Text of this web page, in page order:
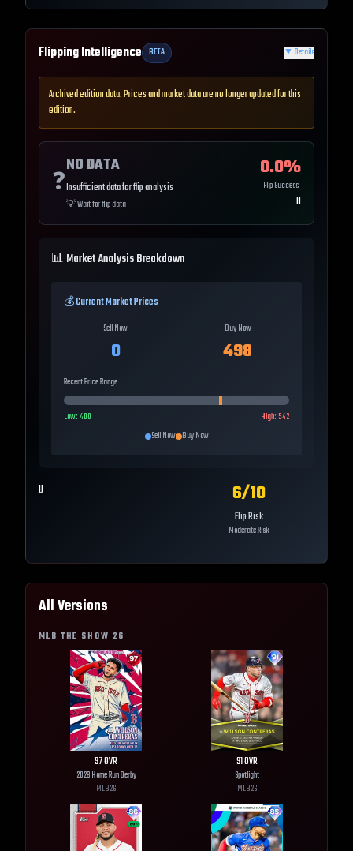
Flipping Intelligence BETA ▼ Details
Archived edition data. Prices and market data are no longer updated for this
edition.
❓
NO DATA
Insufficient data for flip analysis
💡Wait for flip data
0.0%
Flip Success
0
📊 Market Analysis Breakdown
💰 Current Market Prices
Sell Now
0
Buy Now
498
Recent Price Range
Low:400 High:542
Sell Now Buy Now
0 6/10
Flip Risk
Moderate Risk
All Versions
MLB THE SHOW 26
97OVR
2026 Home Run Derby
MLB26
91OVR
Spotlight
MLB26